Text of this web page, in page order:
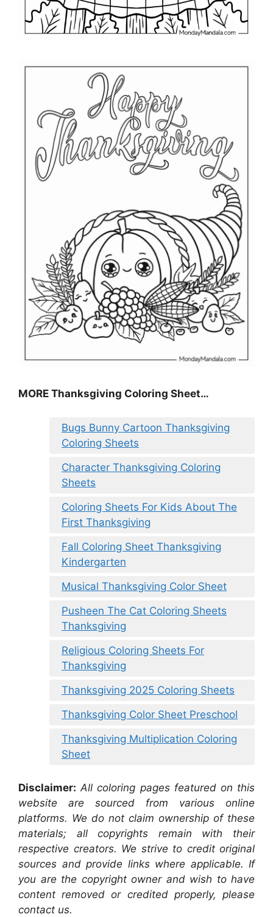
MORE Thanksgiving Coloring Sheet…
Bugs Bunny Cartoon Thanksgiving
Coloring Sheets
Character Thanksgiving Coloring
Sheets
Coloring Sheets For Kids About The
First Thanksgiving
Fall Coloring Sheet Thanksgiving
Kindergarten
Musical Thanksgiving Color Sheet
Pusheen The Cat Coloring Sheets
Thanksgiving
Religious Coloring Sheets For
Thanksgiving
Thanksgiving 2025 Coloring Sheets
Thanksgiving Color Sheet Preschool
Thanksgiving Multiplication Coloring
Sheet
Disclaimer: All coloring pages featured on this
website are sourced from various online
platforms. We do not claim ownership of these
materials; all copyrights remain with their
respective creators. We strive to credit original
sources and provide links where applicable. If
you are the copyright owner and wish to have
content removed or credited properly, please
contact us.